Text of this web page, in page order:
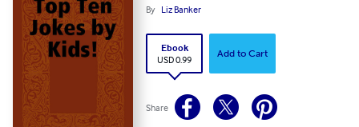
By Liz Banker
Ebook
USD 0.99
Add to Cart
Share